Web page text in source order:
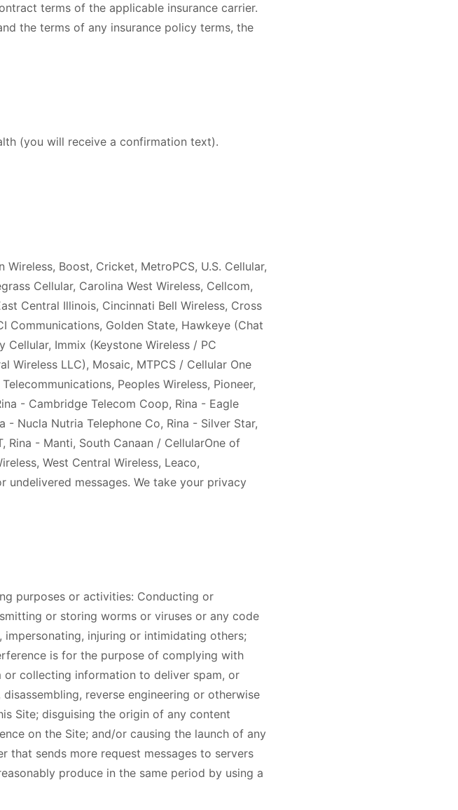
terms of the applicable insurance carrier.
the terms of any insurance policy terms, the
(you will receive a confirmation text).
Boost, Cricket, MetroPCS, U.S. Cellular,
Cellular, Carolina West Wireless, Cellcom,
Central Illinois, Cincinnati Bell Wireless, Cross
Communications, Golden State, Hawkeye (Chat
Immix (Keystone Wireless / PC
Wireless LLC), Mosaic, MTPCS / Cellular One
Peoples Wireless, Pioneer,
- Cambridge Telecom Coop, Rina - Eagle
- Nucla Nutria Telephone Co, Rina - Silver Star,
Rina - Manti, South Canaan / CellularOne of
West Central Wireless, Leaco,
messages. We take your privacy
purposes or activities: Conducting or
or storing worms or viruses or any code
injuring or intimidating others;
is for the purpose of complying with
or collecting information to deliver spam, or
reverse engineering or otherwise
Site; disguising the origin of any content
on the Site; and/or causing the launch of any
that sends more request messages to servers
produce in the same period by using a